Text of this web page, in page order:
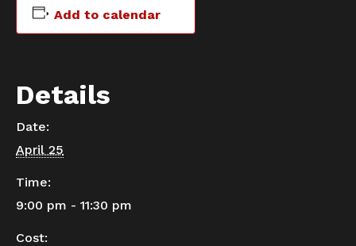
Add to calendar
Details
Date:
April 25
Time:
9:00 pm - 11:30 pm
Cost: